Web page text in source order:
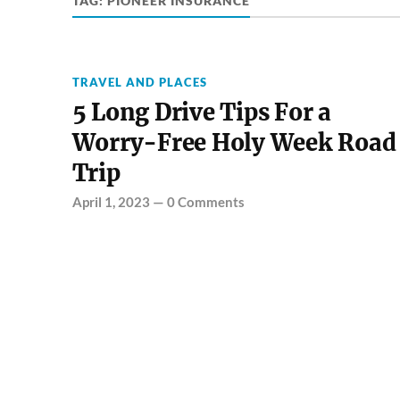
TRAVEL AND PLACES
5 Long Drive Tips For a
Worry-Free Holy Week Road
Trip
April 1, 2023 — 0 Comments